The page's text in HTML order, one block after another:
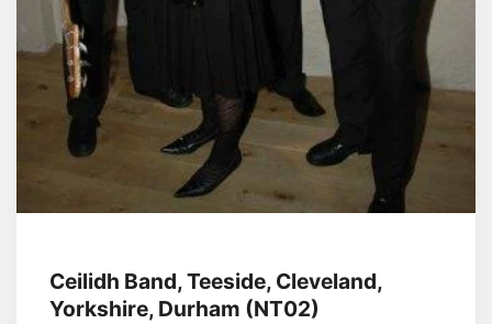
Ceilidh Band, Teeside, Cleveland,
Yorkshire, Durham (NT02)